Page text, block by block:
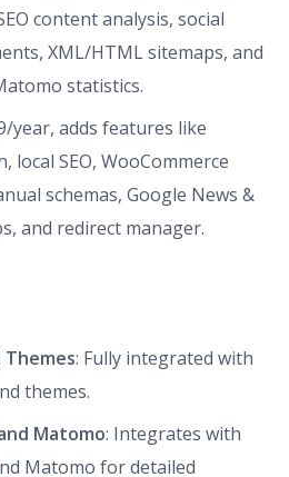
content analysis, social
XML/HTML sitemaps, and
statistics.
year, adds features like
local SEO, WooCommerce
schemas, Google News &
and redirect manager.
Themes: Fully integrated with
themes.
Matomo: Integrates with
Matomo for detailed